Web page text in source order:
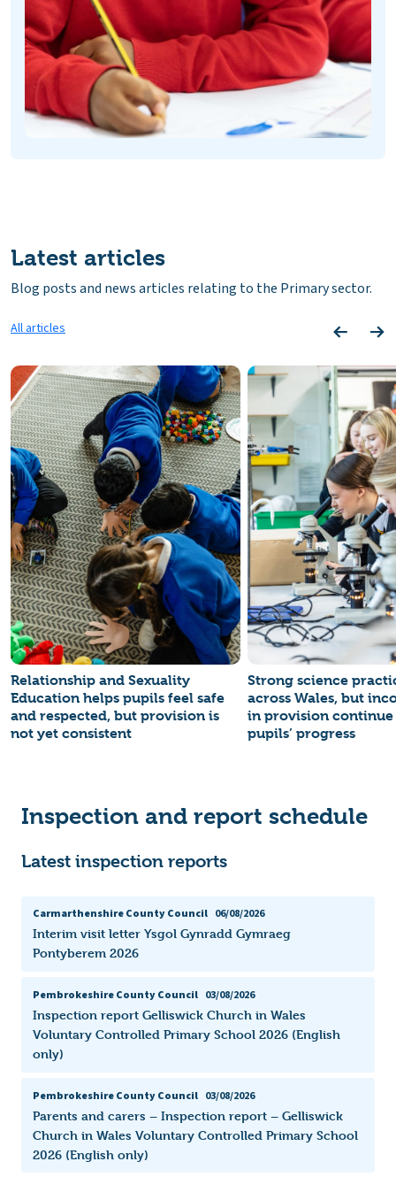
Latest articles
Blog posts and news articles relating to the Primary sector.
All articles
Relationship and Sexuality
Education helps pupils feel safe
and respected, but provision is
not yet consistent
Strong science
across Wales, but
in provision
pupils’ progress
Inspection and report schedule
Latest inspection reports
Carmarthenshire County Council 06/08/2026
Interim visit letter Ysgol Gynradd Gymraeg
Pontyberem 2026
Pembrokeshire County Council 03/08/2026
Inspection report Gelliswick Church in Wales
Voluntary Controlled Primary School 2026 (English
only)
Pembrokeshire County Council 03/08/2026
Parents and carers – Inspection report – Gelliswick
Church in Wales Voluntary Controlled Primary School
2026 (English only)